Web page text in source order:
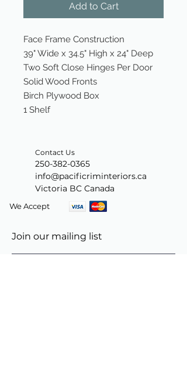
Add to Cart
Face Frame Construction
39" Wide x 34.5" High x 24" Deep
Two Soft Close Hinges Per Door
Solid Wood Fronts
Birch Plywood Box
1 Shelf
Contact Us
250-382-0365
info@pacificriminteriors.ca
Victoria BC Canada
We Accept
Join our mailing list